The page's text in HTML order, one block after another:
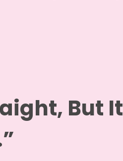
But It